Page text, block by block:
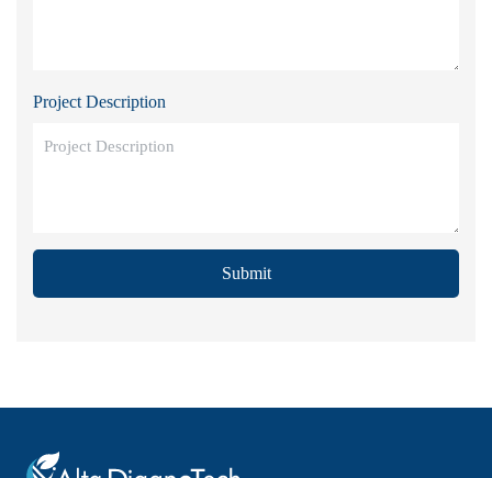
Project Description
Submit